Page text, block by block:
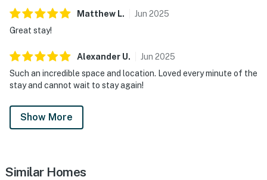
Matthew L. Jun 2025
Great stay!
Alexander U. Jun 2025
Such an incredible space and location. Loved every minute of the
stay and cannot wait to stay again!
Show More
Similar Homes